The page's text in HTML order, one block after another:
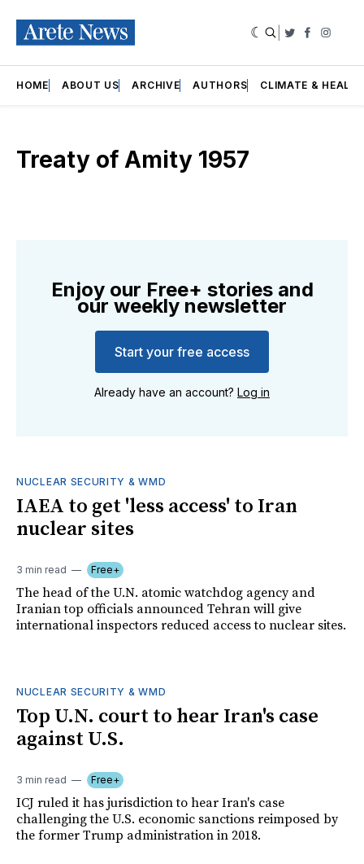
Twitter
HOME ABOUT US ARCHIVE AUTHORS CLIMATE &
Treaty of Amity 1957
Enjoy our Free+ stories and
our weekly newsletter
Start your free access
Already have an account? Log in
NUCLEAR SECURITY & WMD
IAEA to get 'less access' to Iran
nuclear sites
3 min read Free+
The head of the U.N. atomic watchdog agency and
Iranian top officials announced Tehran will give
international inspectors reduced access to nuclear sites.
NUCLEAR SECURITY & WMD
Top U.N. court to hear Iran's case
against U.S.
3 min read Free+
ICJ ruled it has jurisdiction to hear Iran's case
challenging the U.S. economic sanctions reimposed by
the former Trump administration in 2018.